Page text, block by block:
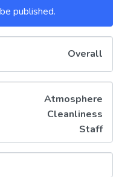
published.
Overall
Atmosphere
Cleanliness
Staff